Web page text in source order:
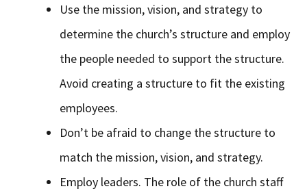
Use the mission, vision, and strategy to
determine the church’s structure and employ
the people needed to support the structure.
Avoid creating a structure to fit the existing
employees.
Don’t be afraid to change the structure to
match the mission, vision, and strategy.
Employ leaders. The role of the church staff